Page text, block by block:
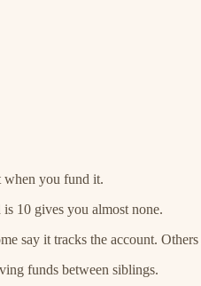
when you fund it.
10 gives you almost none.
say it tracks the account.
funds between siblings.